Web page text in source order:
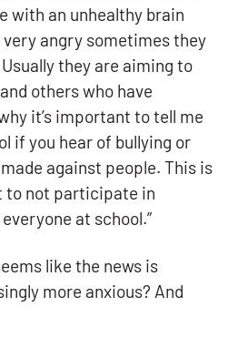
with an unhealthy brain
very angry sometimes they
they are aiming to
others who have
it’s important to tell me
if you hear of bullying or
against people. This is
to not participate in
at school.”
like the news is
more anxious? And